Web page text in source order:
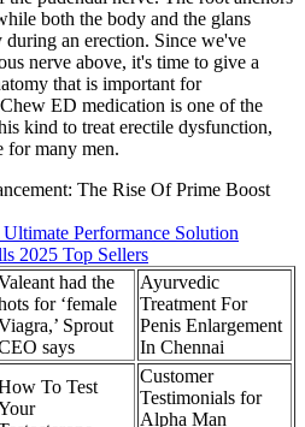
both the body and the glans
an erection. Since we've
nerve above, it's time to give a
that is important for
ED medication is one of the
kind to treat erectile dysfunction,
for many men.
Performance Solution
2025 Top Sellers
had the
for ‘female
Sprout
says
Ayurvedic
Treatment For
Penis Enlargement
In Chennai
To Test
Customer
Testimonials for
Alpha Man